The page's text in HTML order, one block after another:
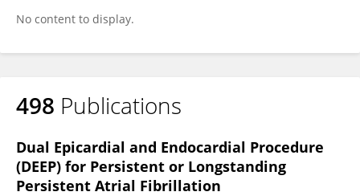
No content to display.
498 Publications
Dual Epicardial and Endocardial Procedure
(DEEP) for Persistent or Longstanding
Persistent Atrial Fibrillation